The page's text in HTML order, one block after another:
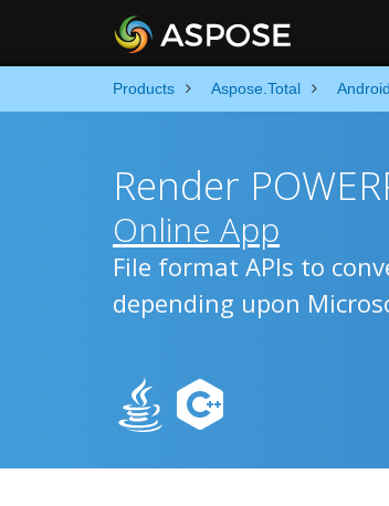
Products Aspose.Total
Render
Online App
File format APIs to
depending upon